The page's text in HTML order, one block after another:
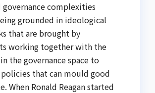
governance complexities
grounded in ideological
that are brought by
working together with the
the governance space to
that can mould good
When Ronald Reagan started